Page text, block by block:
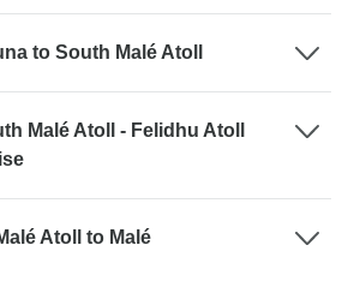
to South Malé Atoll
Malé Atoll - Felidhu Atoll
Atoll to Malé